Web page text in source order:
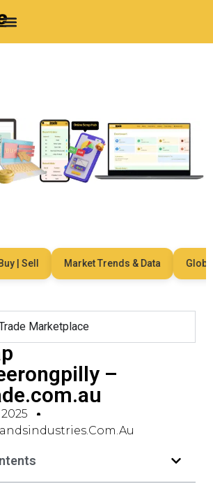
| Sell Market Trends & Data Global
Marketplace
–